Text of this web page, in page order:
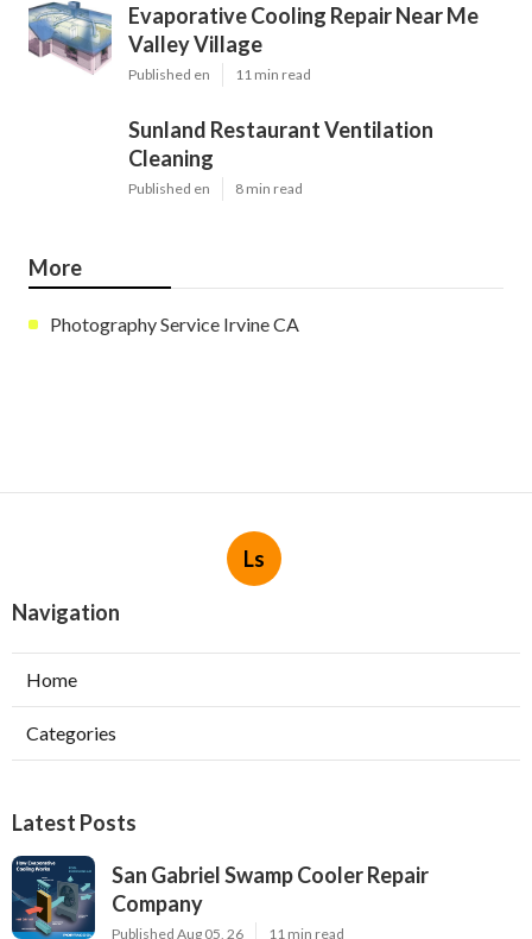
Evaporative Cooling Repair Near Me
Valley Village
Published en 11 min read
Sunland Restaurant Ventilation
Cleaning
Published en 8 min read
More
Photography Service Irvine CA
Ls
Navigation
Home
Categories
Latest Posts
San Gabriel Swamp Cooler Repair
Company
Published Aug 05, 26 11 min read